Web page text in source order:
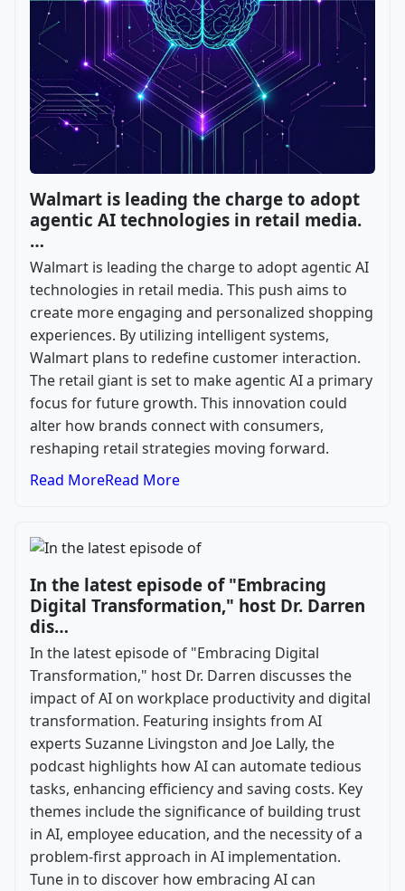
Walmart is leading the charge to adopt
agentic AI technologies in retail media.
…
Walmart is leading the charge to adopt agentic AI
technologies in retail media. This push aims to
create more engaging and personalized shopping
experiences. By utilizing intelligent systems,
Walmart plans to redefine customer interaction.
The retail giant is set to make agentic AI a primary
focus for future growth. This innovation could
alter how brands connect with consumers,
reshaping retail strategies moving forward.
Read MoreRead More
In the latest episode of "Embracing
Digital Transformation," host Dr. Darren
dis…
In the latest episode of "Embracing Digital
Transformation," host Dr. Darren discusses the
impact of AI on workplace productivity and digital
transformation. Featuring insights from AI
experts Suzanne Livingston and Joe Lally, the
podcast highlights how AI can automate tedious
tasks, enhancing efficiency and saving costs. Key
themes include the significance of building trust
in AI, employee education, and the necessity of a
problem-first approach in AI implementation.
Tune in to discover how embracing AI can